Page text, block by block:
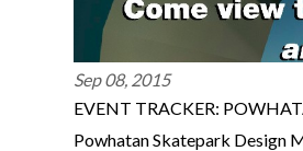
Sep 08, 2015
EVENT TRACKER:
Powhatan Skatepark Design